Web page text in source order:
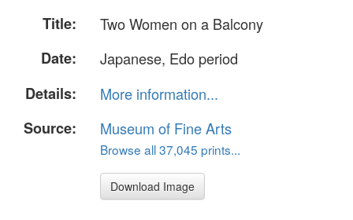
Title:
Two Women on a Balcony
Date:
Japanese, Edo period
Details:
More information...
Source:
Museum of Fine Arts
Browse all 37,045 prints...
Download Image